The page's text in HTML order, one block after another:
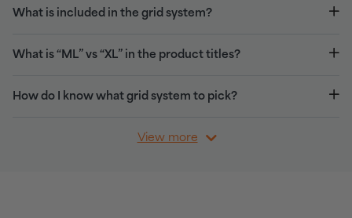
What is included in the grid system?
What is “ML” vs “XL” in the product titles?
How do I know what grid system to pick?
View more